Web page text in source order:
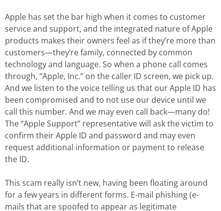
Apple has set the bar high when it comes to customer
service and support, and the integrated nature of Apple
products makes their owners feel as if they’re more than
customers—they’re family, connected by common
technology and language. So when a phone call comes
through, “Apple, Inc.” on the caller ID screen, we pick up.
And we listen to the voice telling us that our Apple ID has
been compromised and to not use our device until we
call this number. And we may even call back—many do!
The “Apple Support” representative will ask the victim to
confirm their Apple ID and password and may even
request additional information or payment to release
the ID.
This scam really isn’t new, having been floating around
for a few years in different forms. E-mail phishing (e-
mails that are spoofed to appear as legitimate